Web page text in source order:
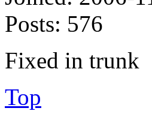
Posts: 576
Fixed in trunk
Top